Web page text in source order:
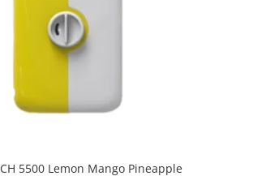
5500 Lemon Mango Pineapple